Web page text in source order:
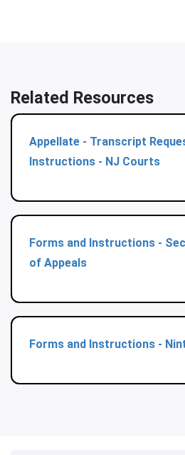
Related Resources
Appellate - Transcript
Instructions - NJ Courts
Forms and Instructions -
of Appeals
Forms and Instructions -